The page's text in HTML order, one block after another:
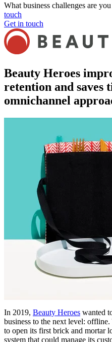
What business challenges are
touch
Get in touch
Beauty Heroes
retention and saves
omnichannel
In 2019, Beauty Heroes wanted
business to the next level:
to open its first brick and mortar
system that could manage its